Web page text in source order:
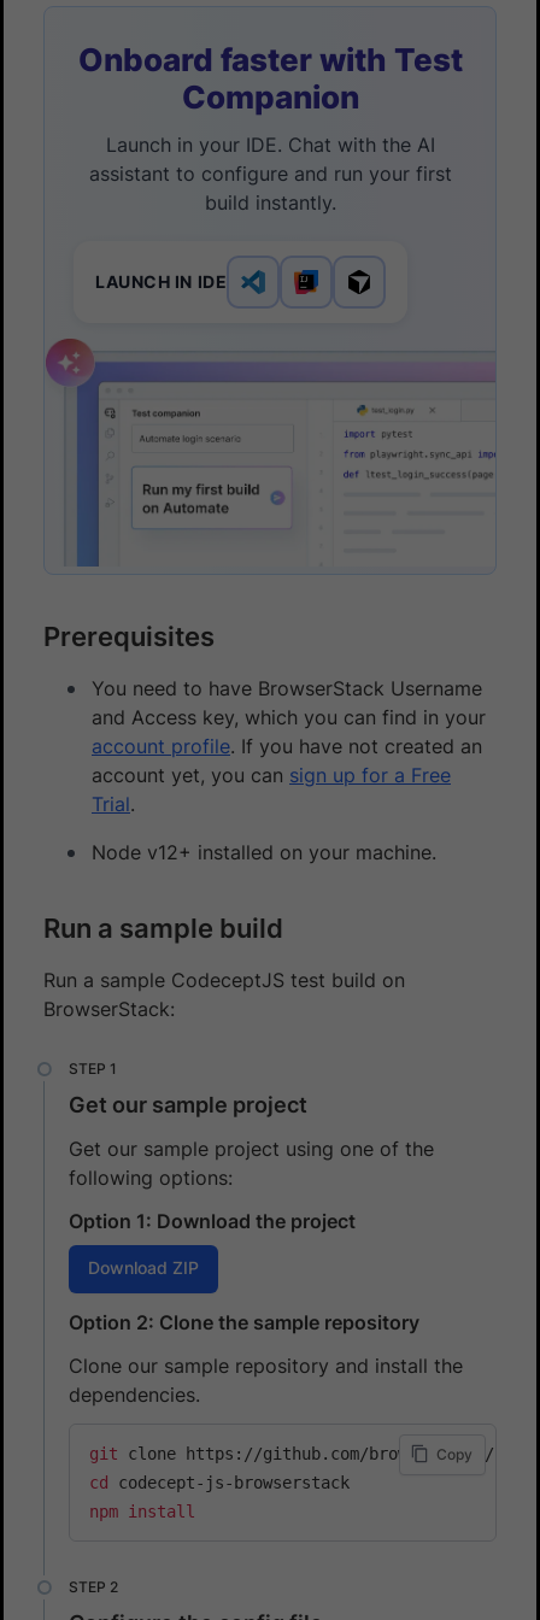
Onboard faster with Test
Companion
Launch in your IDE. Chat with the AI
assistant to configure and run your first
build instantly.
LAUNCH IN IDE
Prerequisites
You need to have BrowserStack Username
and Access key, which you can find in your
account profile. If you have not created an
account yet, you can sign up for a Free
Trial.
Node v12+ installed on your machine.
Run a sample build
Run a sample CodeceptJS test build on
BrowserStack:
Get our sample project
Get our sample project using one of the
following options:
Option 1: Download the project
Download ZIP
Option 2: Clone the sample repository
Clone our sample repository and install the
dependencies.
Copy
git
cd
npm install